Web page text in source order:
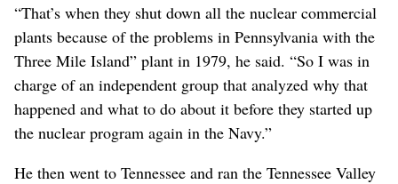
“That’s when they shut down all the nuclear commercial
plants because of the problems in Pennsylvania with the
Three Mile Island” plant in 1979, he said. “So I was in
charge of an independent group that analyzed why that
happened and what to do about it before they started up
the nuclear program again in the Navy.”
He then went to Tennessee and ran the Tennessee Valley